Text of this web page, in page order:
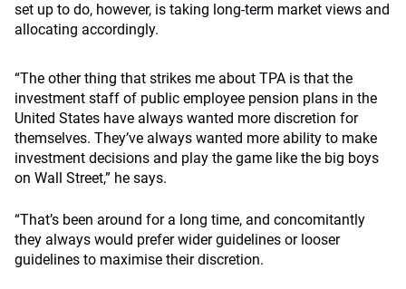
set up to do, however, is taking long-term market views and
allocating accordingly.
“The other thing that strikes me about TPA is that the
investment staff of public employee pension plans in the
United States have always wanted more discretion for
themselves. They’ve always wanted more ability to make
investment decisions and play the game like the big boys
on Wall Street,” he says.
“That’s been around for a long time, and concomitantly
they always would prefer wider guidelines or looser
guidelines to maximise their discretion.